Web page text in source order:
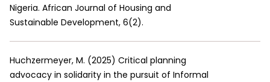
Nigeria. African Journal of Housing and
Sustainable Development, 6(2).
Huchzermeyer, M. (2025) Critical planning
advocacy in solidarity in the pursuit of Informal